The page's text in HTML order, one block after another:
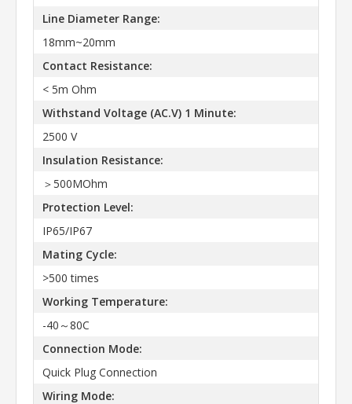
Line Diameter Range:
18mm~20mm
Contact Resistance:
< 5m Ohm
Withstand Voltage (AC.V) 1 Minute:
2500 V
Insulation Resistance:
＞500MOhm
Protection Level:
IP65/IP67
Mating Cycle:
>500 times
Working Temperature:
-40～80C
Connection Mode:
Quick Plug Connection
Wiring Mode: